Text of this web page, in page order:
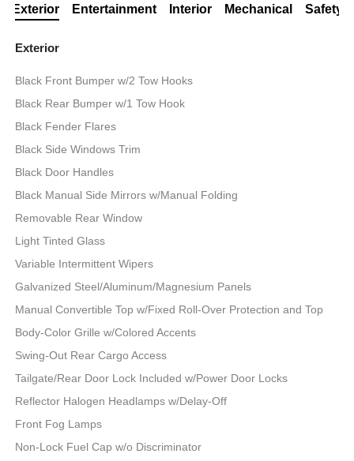
Exterior Entertainment Interior Mechanical Safety
Exterior
Black Front Bumper w/2 Tow Hooks
Black Rear Bumper w/1 Tow Hook
Black Fender Flares
Black Side Windows Trim
Black Door Handles
Black Manual Side Mirrors w/Manual Folding
Removable Rear Window
Light Tinted Glass
Variable Intermittent Wipers
Galvanized Steel/Aluminum/Magnesium Panels
Manual Convertible Top w/Fixed Roll-Over Protection and Top
Body-Color Grille w/Colored Accents
Swing-Out Rear Cargo Access
Tailgate/Rear Door Lock Included w/Power Door Locks
Reflector Halogen Headlamps w/Delay-Off
Front Fog Lamps
Non-Lock Fuel Cap w/o Discriminator